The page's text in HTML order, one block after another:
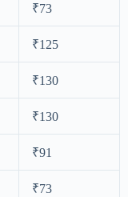
₹73
₹125
₹130
₹130
₹91
₹73